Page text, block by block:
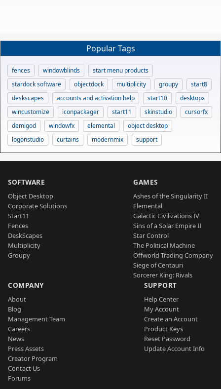
Popular Tags
fences windowblinds
start menu products
stardock software
objectdock multiplicity groupy
start8
deskscapes
accounts and activation help start10
desktopx
wincustomize
iconpackager start11 skinstudio
cursorfx
demigod
windowfx elemental
object desktop
logonstudio
curtains modernmix support
SOFTWARE
Object Desktop
Corporate Solutions
Start11
Fences
DeskScapes
Multiplicity
Groupy
GAMES
Ashes of the Singularity II
Elemental
Galactic Civilizations IV
Sins of a Solar Empire II
Star Control
The Political Machine
Offworld Trading Company
Siege of Centauri
Sorcerer King: Rivals
COMPANY
About
Blog
Management Team
Careers
News
Press Assets
Creator Program
Contact Us
Forums
SUPPORT
Help Center
My Account
Create an Account
Product Keys
Reset Password
Update Account Info